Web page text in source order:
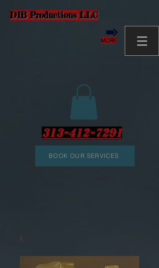
D1B Productions LLC
MORE
313-412-7291
BOOK OUR SERVICES